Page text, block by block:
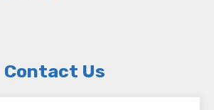
Contact Us